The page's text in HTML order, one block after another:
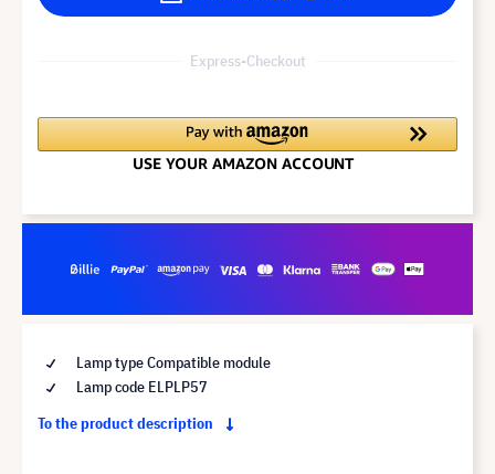
Express-Checkout
Lamp type Compatible module
Lamp code ELPLP57
To the product description